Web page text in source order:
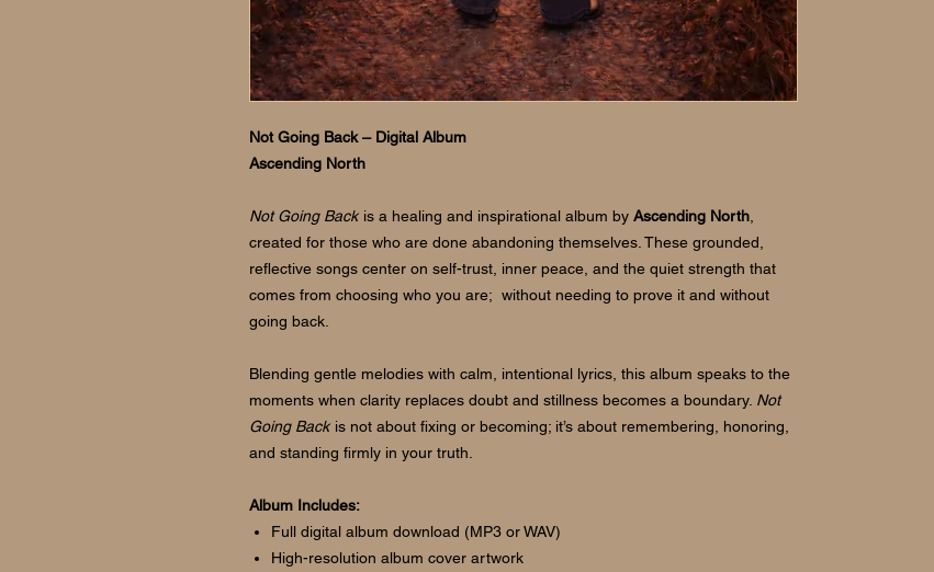
Not Going Back – Digital Album
Ascending North
Not Going Backis a healing and inspirational album by Ascending North
created for those who are done abandoning themselves. These grounded,
reflective songs center on self-trust, inner peace, and the quiet strength that
comes from choosing who you are; without needing to prove it and without
going back.
Blending gentle melodies with calm, intentional lyrics, this album speaks to the
moments when clarity replaces doubt and stillness becomes a boundary. Not
Going Backis not about fixing or becoming; it’s about remembering, honoring,
and standing firmly in your truth.
Album Includes:
Full digital album download (MP3 or WAV)
High-resolution album cover artwork